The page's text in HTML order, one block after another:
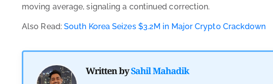
moving average, signaling a continued correction.
Also Read: South Korea Seizes $3.2M in Major Crypto Crackdown
Written bySahil Mahadik